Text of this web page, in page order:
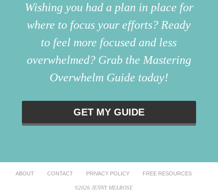
Wishing you had a plan in place for
where to focus your efforts? Ready
to feel more focused and less
overwhelmed? Grab the Mastering
Overwhelm Guide today!
GET MY GUIDE
ABOUT CONTACT PRIVACY POLICY FREE RESOURCES
©2026 JENNY MELROSE